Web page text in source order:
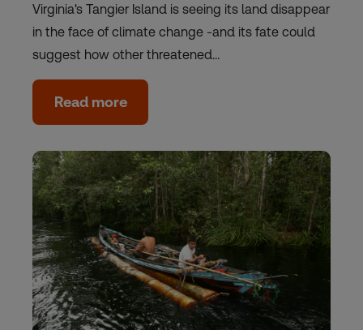
Virginia's Tangier Island is seeing its land disappear
in the face of climate change -and its fate could
suggest how other threatened…
Read more